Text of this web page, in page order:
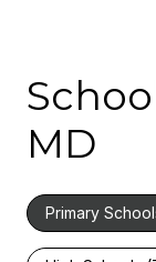
MD
Primary